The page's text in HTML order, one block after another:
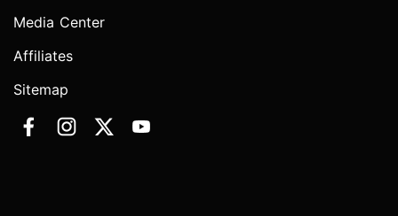
Media Center
Affiliates
Sitemap